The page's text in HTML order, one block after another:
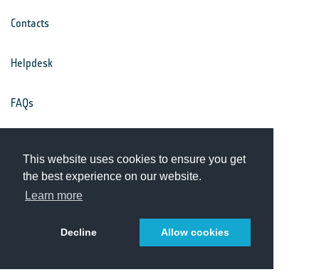
This website uses cookies to ensure you get
the best experience on our website.
Learn more
Decline Allow cookies
Contacts
Helpdesk
FAQs
Privacy Notice